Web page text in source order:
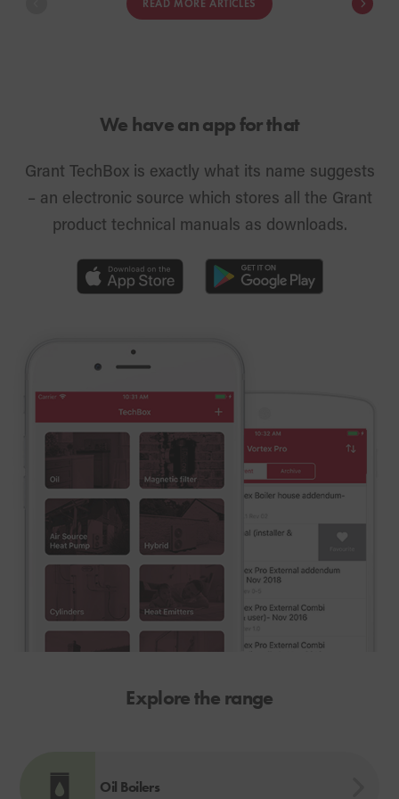
heat pump system in their own home
innovation
READ MORE ARTICLES
We have an app for that
Grant TechBox is exactly what its name suggests
– an electronic source which stores all the Grant
product technical manuals as downloads.
Explore the range
Oil Boilers